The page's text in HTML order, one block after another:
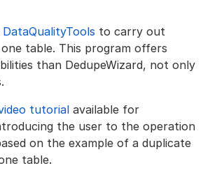
DataQualityTools to carry out
table. This program offers
than DedupeWizard, not only
tutorial available for
the user to the operation
on the example of a duplicate
table.